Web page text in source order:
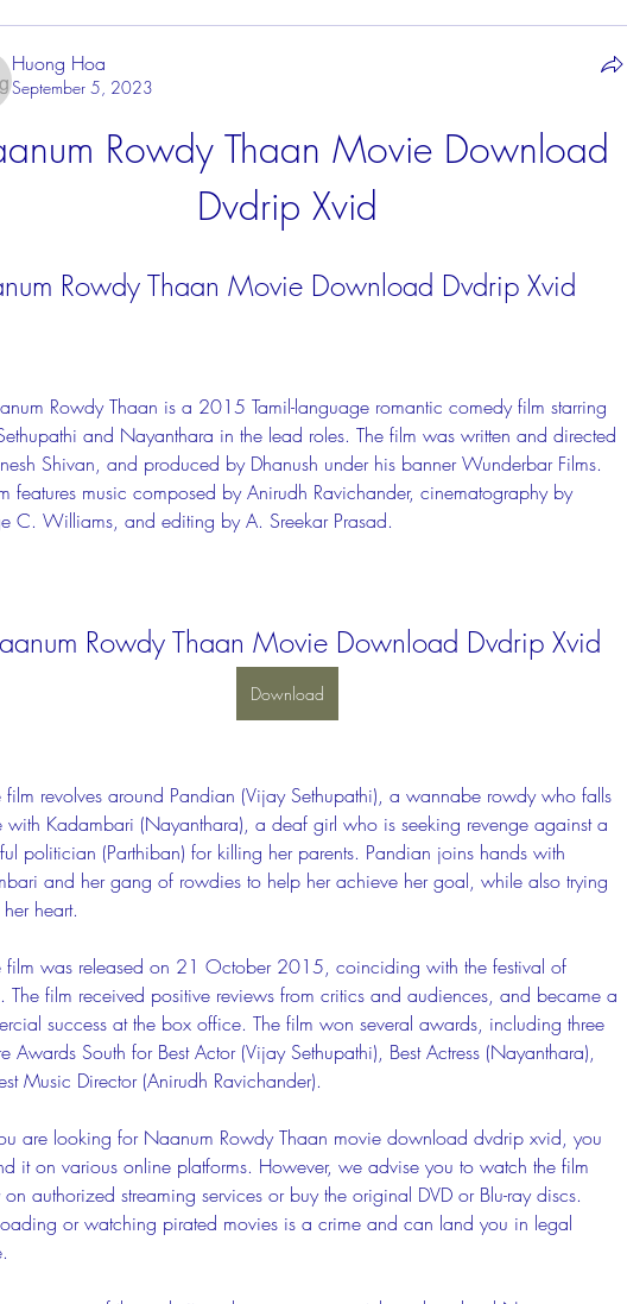
Huong Hoa
September 5, 2023
Rowdy Thaan Movie Download
Dvdrip Xvid
Rowdy Thaan Movie Download Dvdrip Xvid
and Nayanthara in the lead roles. The film was written and directed
Shivan, and produced by Dhanush under his banner Wunderbar Films.
features music composed by Anirudh Ravichander, cinematography by
C. Williams, and editing by A. Sreekar Prasad.
Rowdy Thaan Movie Download Dvdrip Xvid
Download
with Kadambari (Nayanthara), a deaf girl who is seeking revenge against a
politician (Parthiban) for killing her parents. Pandian joins hands with
and her gang of rowdies to help her achieve her goal, while also trying
heart.
The film received positive reviews from critics and audiences, and became a
success at the box office. The film won several awards, including three
Awards South for Best Actor (Vijay Sethupathi), Best Actress (Nayanthara),
Music Director (Anirudh Ravichander).
it on various online platforms. However, we advise you to watch the film
on authorized streaming services or buy the original DVD or Blu-ray discs.
or watching pirated movies is a crime and can land you in legal